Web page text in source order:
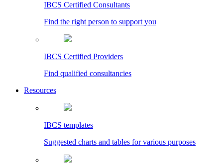
IBCS Certified Consultants
Find the right person to support you
IBCS Certified Providers
Find qualified consultancies
Resources
IBCS templates
Suggested charts and tables for various purposes